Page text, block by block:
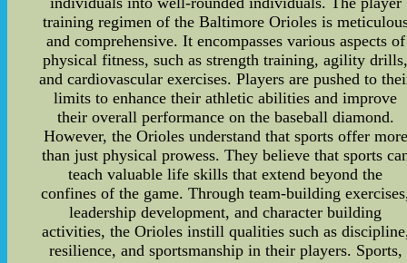
training regimen of the Baltimore Orioles is
and comprehensive. It encompasses various aspects of
physical fitness, such as strength training, agility
and cardiovascular exercises. Players are pushed to
limits to enhance their athletic abilities and improve
their overall performance on the baseball diamond.
However, the Orioles understand that sports offer more
than just physical prowess. They believe that sports
teach valuable life skills that extend beyond the
confines of the game. Through team-building
leadership development, and character building
activities, the Orioles instill qualities such as
resilience, and sportsmanship in their players. Sports,